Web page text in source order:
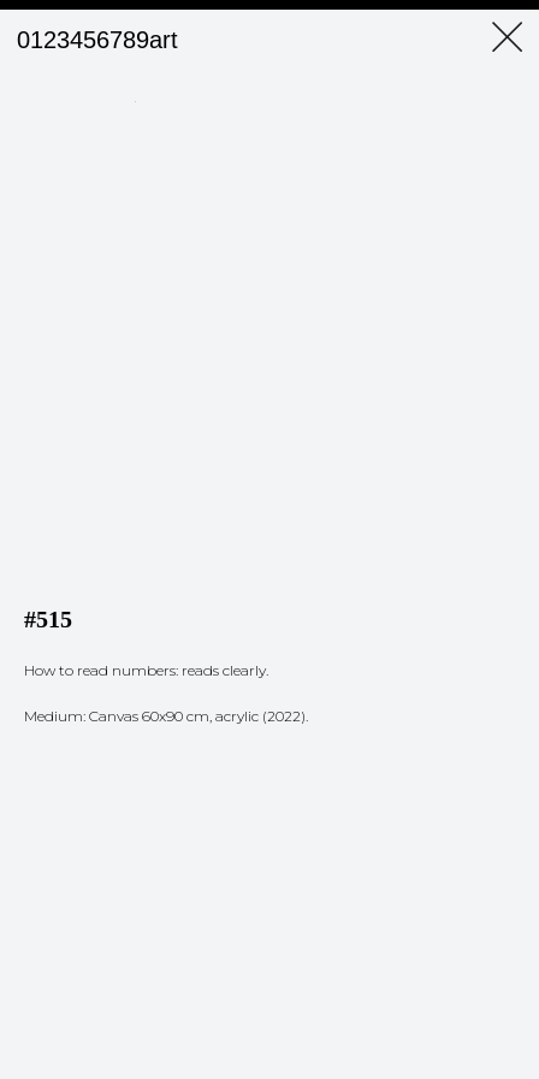
0123456789art
#515
How to read numbers: reads clearly.
Medium: Canvas 60x90 cm, acrylic (2022).